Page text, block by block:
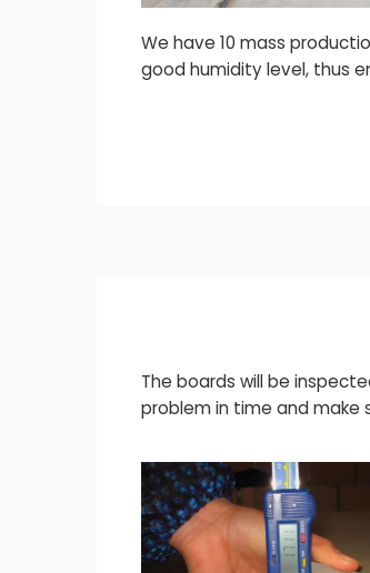
We have 10 mass
good humidity level, thus
The boards will be
problem in time and make